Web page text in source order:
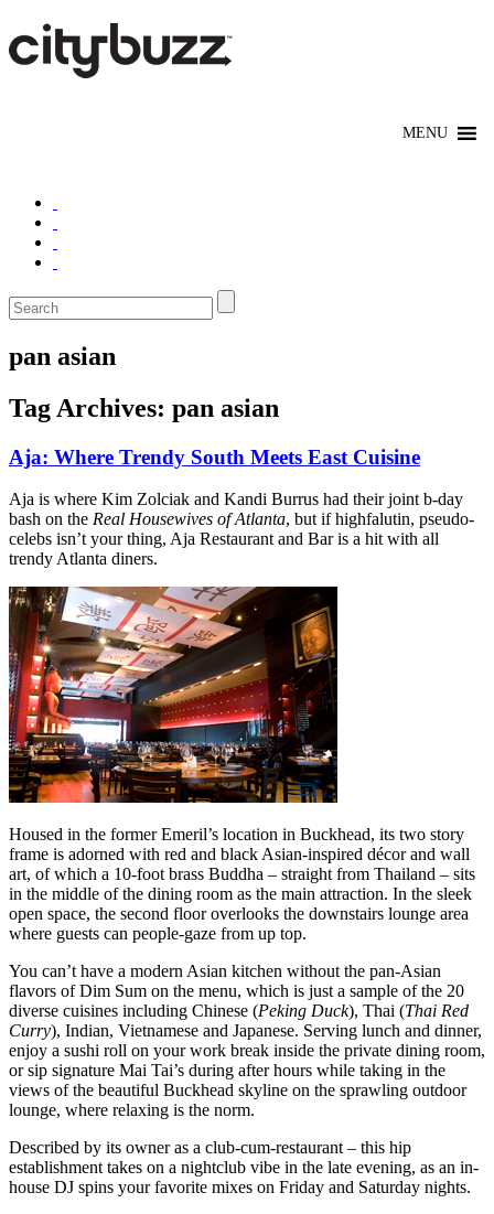
pan asian
Tag Archives: pan asian
Aja: Where Trendy South Meets East Cuisine
Aja is where Kim Zolciak and Kandi Burrus had their joint b-day
bash on the Real Housewives of Atlanta, but if highfalutin, pseudo-
celebs isn’t your thing, Aja Restaurant and Bar is a hit with all
trendy Atlanta diners.
Housed in the former Emeril’s location in Buckhead, its two story
frame is adorned with red and black Asian-inspired décor and wall
art, of which a 10-foot brass Buddha – straight from Thailand – sits
in the middle of the dining room as the main attraction. In the sleek
open space, the second floor overlooks the downstairs lounge area
where guests can people-gaze from up top.
You can’t have a modern Asian kitchen without the pan-Asian
flavors of Dim Sum on the menu, which is just a sample of the 20
diverse cuisines including Chinese (Peking Duck), Thai (Thai Red
Curry), Indian, Vietnamese and Japanese. Serving lunch and dinner,
enjoy a sushi roll on your work break inside the private dining room,
or sip signature Mai Tai’s during after hours while taking in the
views of the beautiful Buckhead skyline on the sprawling outdoor
lounge, where relaxing is the norm.
Described by its owner as a club-cum-restaurant – this hip
establishment takes on a nightclub vibe in the late evening, as an in-
house DJ spins your favorite mixes on Friday and Saturday nights.